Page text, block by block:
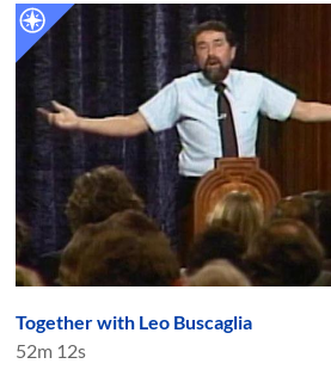
Together with Leo Buscaglia
52m 12s